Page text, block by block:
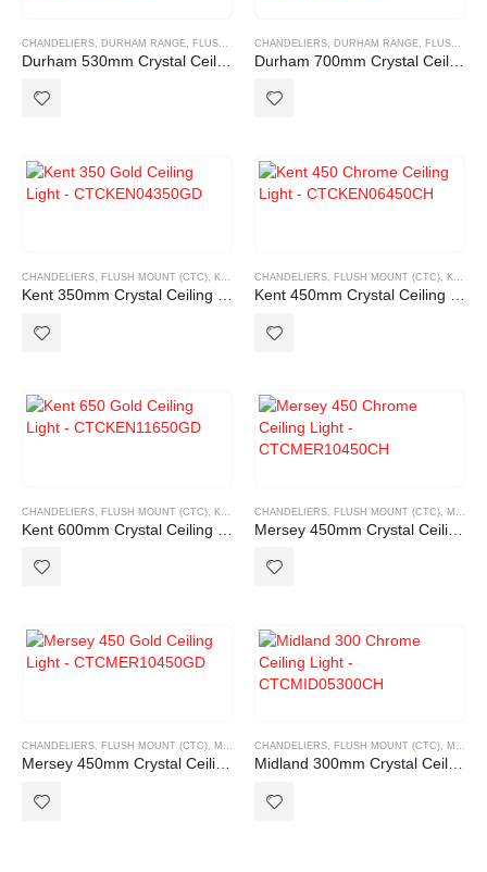
CHANDELIERS DURHAM RANGE FLUSH MOUNT (CTC) CHANDELIERS DURHAM RANGE FLUSH MOUNT (CTC)
CHANDELIERS, FLUSH MOUNT (CTC), KENT RANGE
Kent 350mm Crystal Ceiling light
CHANDELIERS, FLUSH MOUNT (CTC), KENT RANGE
Kent 450mm Crystal Ceiling light
CHANDELIERS FLUSH MOUNT (CTC) KENT RANGE CHANDELIERS FLUSH MOUNT (CTC) MERSEY RANGE
CHANDELIERS, FLUSH MOUNT (CTC), MERSEY RANGE
Mersey 450mm Crystal Ceiling light Gold
CHANDELIERS, FLUSH MOUNT (CTC), MIDLAND RANGE
Midland 300mm Crystal Ceiling light